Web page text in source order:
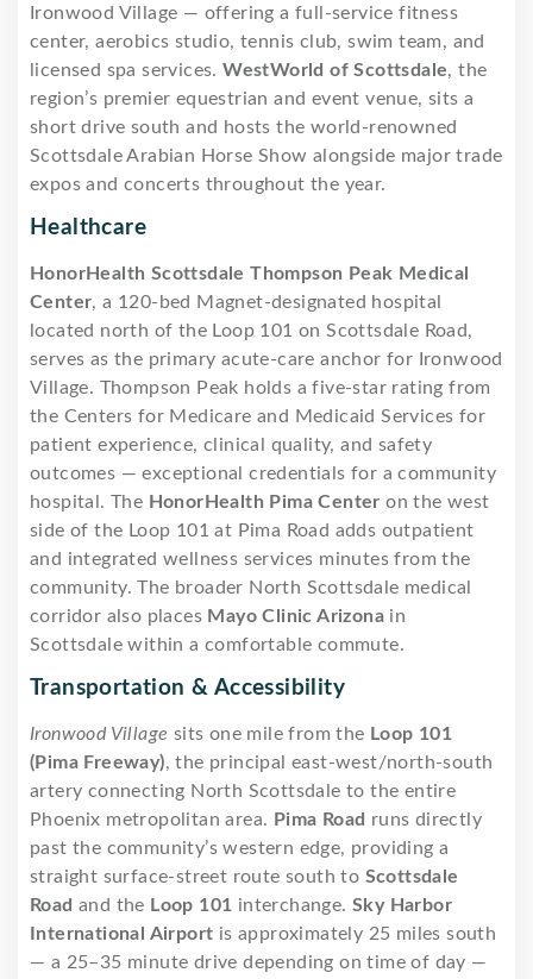
Ironwood Village — offering a full-service fitness
center, aerobics studio, tennis club, swim team, and
licensed spa services.WestWorld of Scottsdale, the
region’s premier equestrian and event venue, sits a
short drive south and hosts the world-renowned
Scottsdale Arabian Horse Show alongside major trade
expos and concerts throughout the year.
Healthcare
HonorHealth Scottsdale Thompson Peak Medical
Center, a 120-bed Magnet-designated hospital
located north of the Loop 101 on Scottsdale Road,
serves as the primary acute-care anchor for Ironwood
Village. Thompson Peak holds a five-star rating from
the Centers for Medicare and Medicaid Services for
patient experience, clinical quality, and safety
outcomes — exceptional credentials for a community
hospital. The HonorHealth Pima Center on the west
side of the Loop 101 at Pima Road adds outpatient
and integrated wellness services minutes from the
community. The broader North Scottsdale medical
corridor also places Mayo Clinic Arizona in
Scottsdale within a comfortable commute.
Transportation & Accessibility
Ironwood Village sits one mile from the Loop 101
(Pima Freeway), the principal east-west/north-south
artery connecting North Scottsdale to the entire
Phoenix metropolitan area. Pima Road runs directly
past the community’s western edge, providing a
straight surface-street route south to Scottsdale
Road and the Loop 101 interchange.Sky Harbor
International Airport is approximately 25 miles south
— a 25–35 minute drive depending on time of day —